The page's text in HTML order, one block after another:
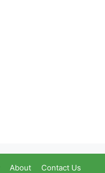
About Contact Us